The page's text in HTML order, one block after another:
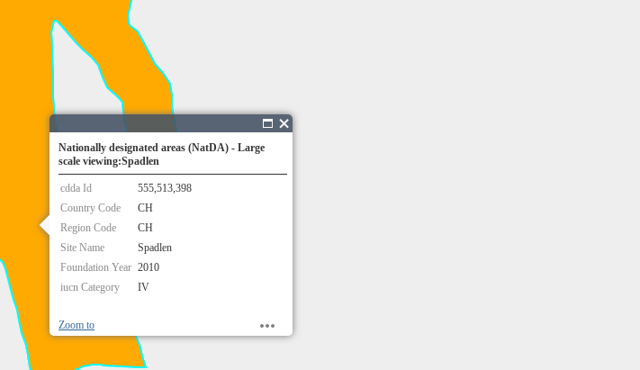
Nationally designated areas (NatDA) - Large
scale viewing:Spadlen
cdda Id
555,513,398
Country Code
CH
Region Code
CH
Site Name
Spadlen
Foundation Year 2010
iucn Category
IV
Zoom to